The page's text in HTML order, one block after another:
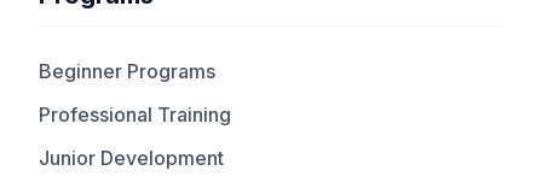
Beginner Programs
Professional Training
Junior Development